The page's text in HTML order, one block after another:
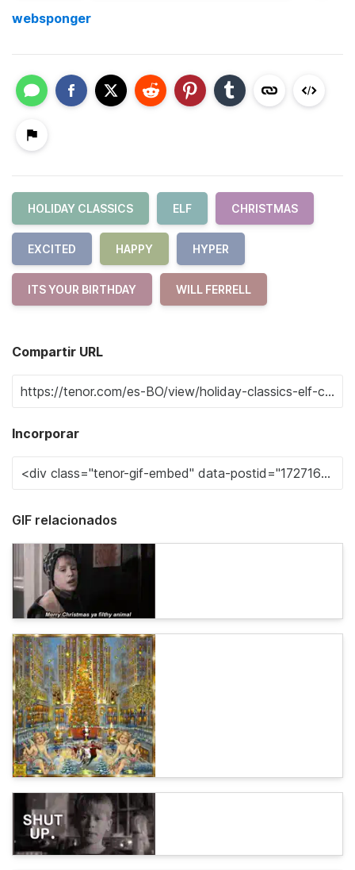
websponger
HOLIDAY CLASSICS ELF CHRISTMAS
EXCITED HAPPY HYPER
ITS YOUR BIRTHDAY WILL FERRELL
Compartir URL
Incorporar
GIF relacionados